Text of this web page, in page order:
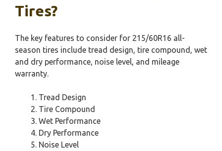
Tires?
The key features to consider for 215/60R16 all-
season tires include tread design, tire compound, wet
and dry performance, noise level, and mileage
warranty.
Tread Design
Tire Compound
Wet Performance
Dry Performance
Noise Level